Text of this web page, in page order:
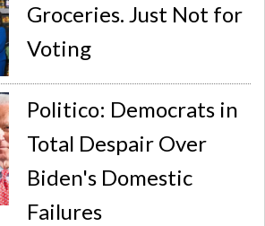
Groceries. Just Not for
Voting
Politico: Democrats in
Total Despair Over
Biden's Domestic
Failures